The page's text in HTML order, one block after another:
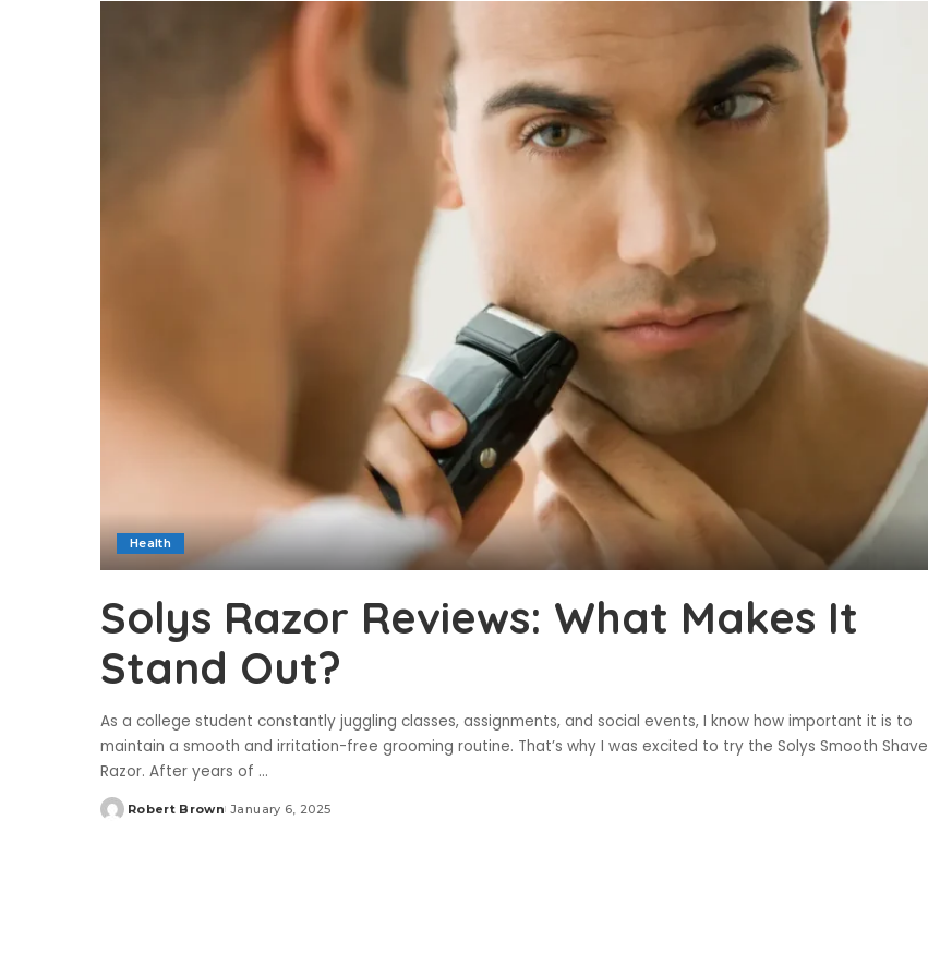
Health
Solys Razor Reviews: What Makes It
Stand Out?
As a college student constantly juggling classes, assignments, and social events, I know how important it is to
maintain a smooth and irritation-free grooming routine. That’s why I was excited to try the Solys Smooth Shave
Razor. After years of ...
Posted
Robert Brown January 6, 2025